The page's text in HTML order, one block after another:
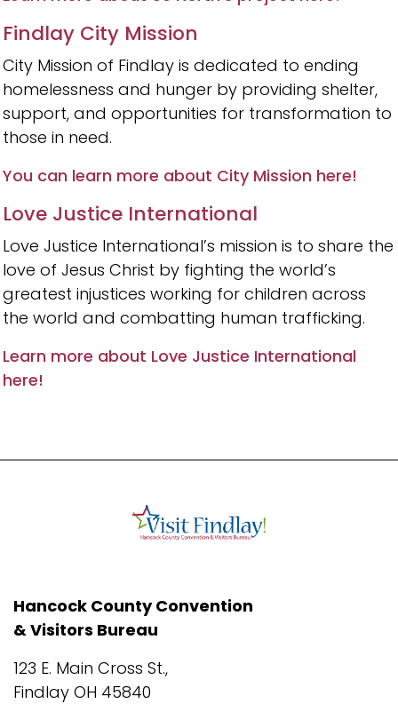
Findlay City Mission
City Mission of Findlay is dedicated to ending
homelessness and hunger by providing shelter,
support, and opportunities for transformation to
those in need.
You can learn more about City Mission here!
Love Justice International
Love Justice International’s mission is to share the
love of Jesus Christ by fighting the world’s
greatest injustices working for children across
the world and combatting human trafficking.
Learn more about Love Justice International
here!
Hancock County Convention
& Visitors Bureau
123 E. Main Cross St.,
Findlay OH 45840